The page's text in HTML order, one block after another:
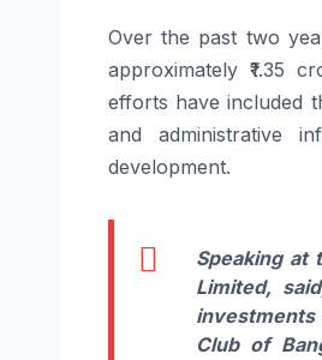
Over the past two
approximately ₹1.35
efforts have included
and administrative
development.
Speaking at
Limited,
investments
Club of